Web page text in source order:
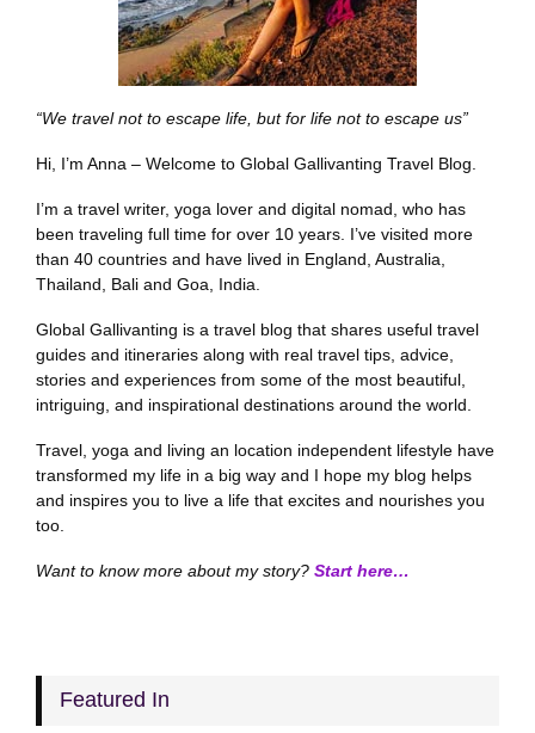
“We travel not to escape life, but for life not to escape us”
Hi, I’m Anna – Welcome to Global Gallivanting Travel Blog.
I’m a travel writer, yoga lover and digital nomad, who has
been traveling full time for over 10 years. I’ve visited more
than 40 countries and have lived in England, Australia,
Thailand, Bali and Goa, India.
Global Gallivanting is a travel blog that shares useful travel
guides and itineraries along with real travel tips, advice,
stories and experiences from some of the most beautiful,
intriguing, and inspirational destinations around the world.
Travel, yoga and living an location independent lifestyle have
transformed my life in a big way and I hope my blog helps
and inspires you to live a life that excites and nourishes you
too.
Want to know more about my story? Start here…
Featured In